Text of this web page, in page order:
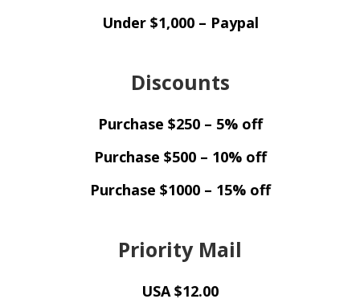
Under $1,000 – Paypal
Discounts
Purchase $250 – 5% off
Purchase $500 – 10% off
Purchase $1000 – 15% off
Priority Mail
USA $12.00